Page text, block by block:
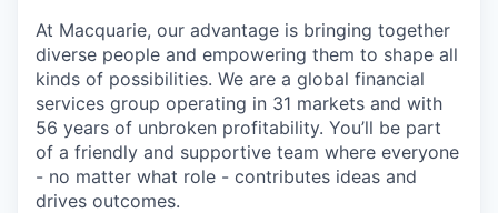
At Macquarie, our advantage is bringing together
diverse people and empowering them to shape all
kinds of possibilities. We are a global financial
services group operating in 31 markets and with
56 years of unbroken profitability. You’ll be part
of a friendly and supportive team where everyone
- no matter what role - contributes ideas and
drives outcomes.